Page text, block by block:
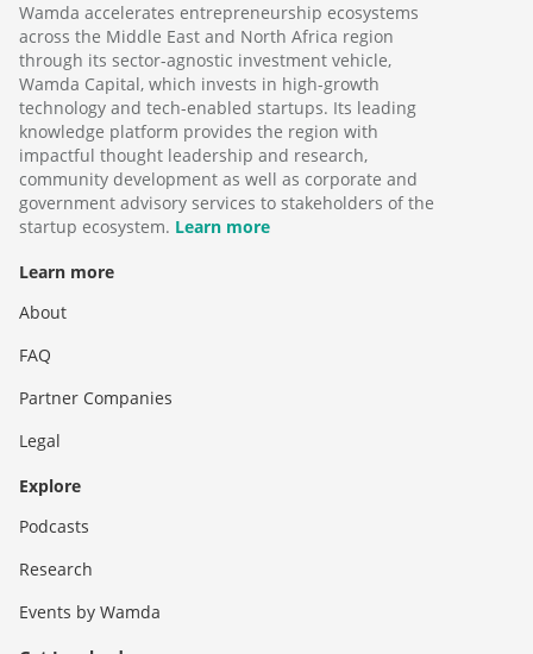
Wamda accelerates entrepreneurship ecosystems
across the Middle East and North Africa region
through its sector-agnostic investment vehicle,
Wamda Capital, which invests in high-growth
technology and tech-enabled startups. Its leading
knowledge platform provides the region with
impactful thought leadership and research,
community development as well as corporate and
government advisory services to stakeholders of the
startup ecosystem. Learn more
Learn more
About
FAQ
Partner Companies
Legal
Explore
Podcasts
Research
Events by Wamda